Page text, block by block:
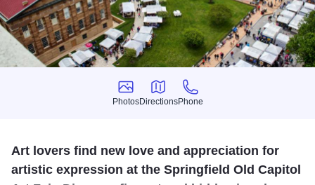
Photos
Photos
Directions
Directions
Phone
Phone
Art lovers find new love and appreciation for
artistic expression at the Springfield Old Capitol